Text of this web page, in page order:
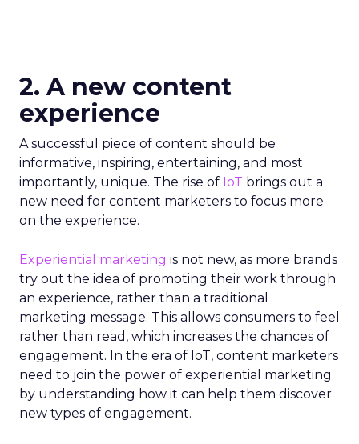
2. A new content
experience
A successful piece of content should be
informative, inspiring, entertaining, and most
importantly, unique. The rise of IoT brings out a
new need for content marketers to focus more
on the experience.
Experiential marketing is not new, as more brands
try out the idea of promoting their work through
an experience, rather than a traditional
marketing message. This allows consumers to feel
rather than read, which increases the chances of
engagement. In the era of IoT, content marketers
need to join the power of experiential marketing
by understanding how it can help them discover
new types of engagement.